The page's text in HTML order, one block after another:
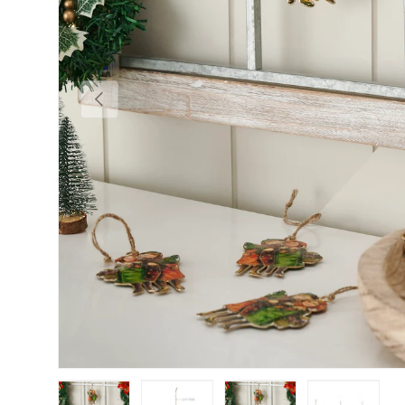
Previous